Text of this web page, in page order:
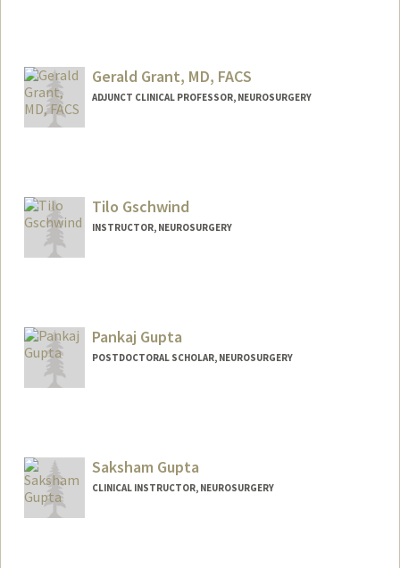
Gerald Grant, MD, FACS
ADJUNCT CLINICAL PROFESSOR, NEUROSURGERY
Tilo Gschwind
INSTRUCTOR, NEUROSURGERY
Pankaj Gupta
POSTDOCTORAL SCHOLAR, NEUROSURGERY
Saksham Gupta
CLINICAL INSTRUCTOR, NEUROSURGERY